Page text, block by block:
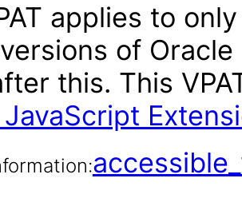
applies to
of
this. This